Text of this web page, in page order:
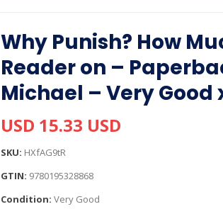
Why Punish? How
Reader on –
Michael – Very Good
USD 15.33 USD
SKU: HXfAG9tR
GTIN: 9780195328868
Condition: Very Good